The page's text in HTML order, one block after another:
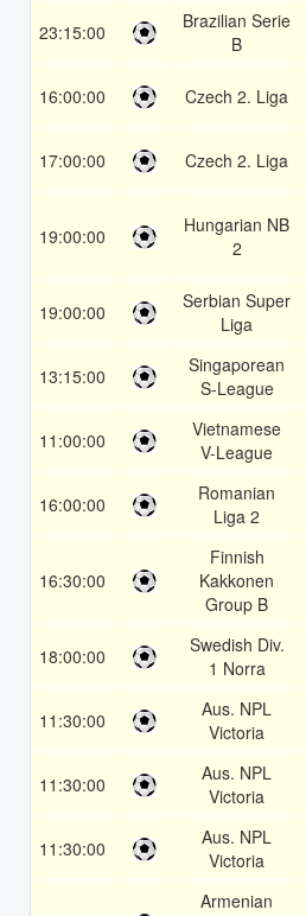
23:15:00
Brazilian Serie
B
16:00:00 Czech 2. Liga
17:00:00 Czech 2. Liga
19:00:00
Hungarian NB
2
19:00:00
Serbian Super
Liga
13:15:00
Singaporean
S-League
11:00:00
Vietnamese
V-League
16:00:00
Romanian
Liga 2
16:30:00
Finnish
Kakkonen
Group B
18:00:00
Swedish Div.
1 Norra
11:30:00
Aus. NPL
Victoria
11:30:00
Aus. NPL
Victoria
11:30:00
Aus. NPL
Victoria
Armenian